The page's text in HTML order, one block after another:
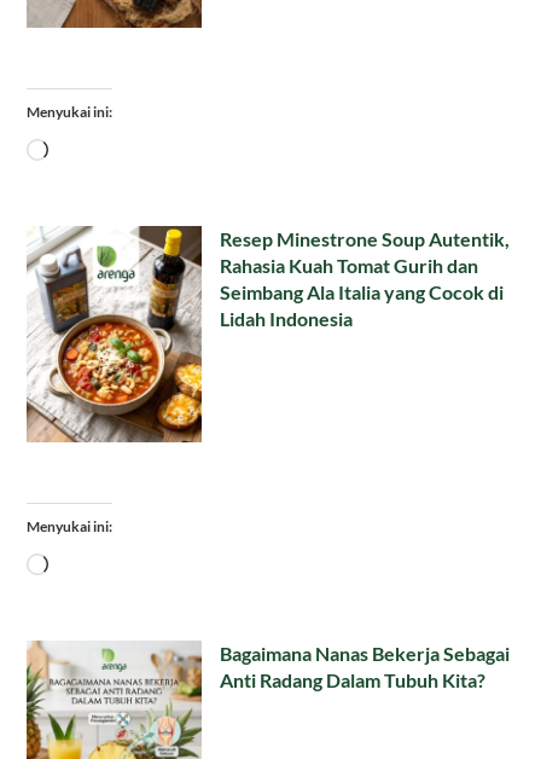
Menyukai ini:
Memuat...
Resep Minestrone Soup Autentik,
Rahasia Kuah Tomat Gurih dan
Seimbang Ala Italia yang Cocok di
Lidah Indonesia
Menyukai ini:
Memuat...
Bagaimana Nanas Bekerja Sebagai
Anti Radang Dalam Tubuh Kita?